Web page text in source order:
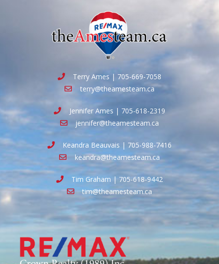
Terry Ames | 705-669-7058
terry@theamesteam.ca
Jennifer Ames | 705-618-2319
jennifer@theamesteam.ca
Keandra Beauvais | 705-988-7416
keandra@theamesteam.ca
Tim Graham | 705-618-9442
tim@theamesteam.ca